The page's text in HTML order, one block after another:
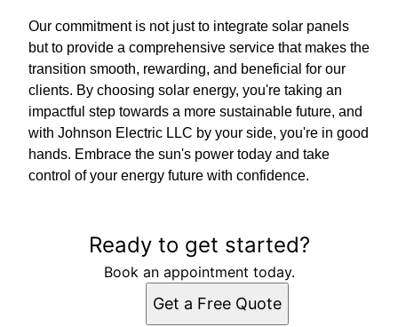
Our commitment is not just to integrate solar panels
but to provide a comprehensive service that makes the
transition smooth, rewarding, and beneficial for our
clients. By choosing solar energy, you're taking an
impactful step towards a more sustainable future, and
with Johnson Electric LLC by your side, you're in good
hands. Embrace the sun's power today and take
control of your energy future with confidence.
Ready to get started?
Book an appointment today.
Get a Free Quote